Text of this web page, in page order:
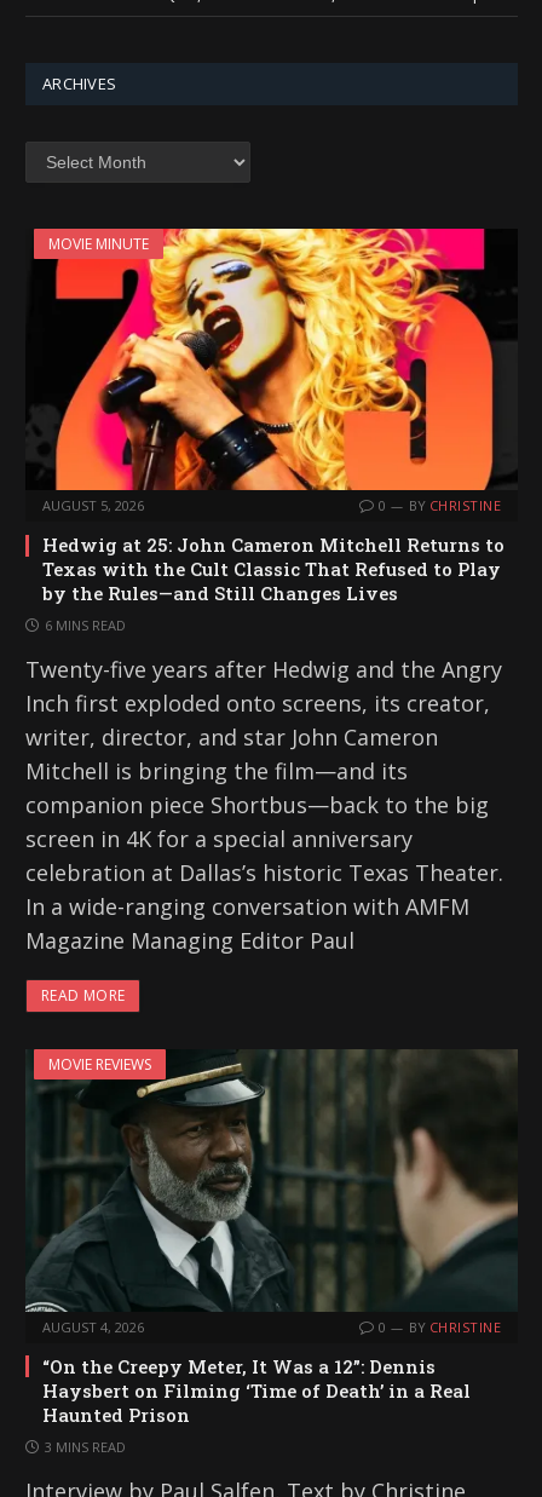
ARCHIVES
Archives
MOVIE MINUTE
AUGUST 5, 2026 0 BY CHRISTINE
Hedwig at 25: John Cameron Mitchell Returns to
Texas with the Cult Classic That Refused to Play
by the Rules—and Still Changes Lives
6 MINS READ
Twenty-five years after Hedwig and the Angry
Inch first exploded onto screens, its creator,
writer, director, and star John Cameron
Mitchell is bringing the film—and its
companion piece Shortbus—back to the big
screen in 4K for a special anniversary
celebration at Dallas’s historic Texas Theater.
In a wide-ranging conversation with AMFM
Magazine Managing Editor Paul
READ MORE
MOVIE REVIEWS
AUGUST 4, 2026 0 BY CHRISTINE
“On the Creepy Meter, It Was a 12”: Dennis
Haysbert on Filming ‘Time of Death’ in a Real
Haunted Prison
3 MINS READ
Interview by Paul Salfen, Text by Christine